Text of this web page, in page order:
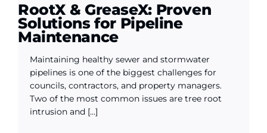
WooCommerce Cart
RootX & GreaseX: Proven
Solutions for Pipeline
Maintenance
Maintaining healthy sewer and stormwater
pipelines is one of the biggest challenges for
councils, contractors, and property managers.
Two of the most common issues are tree root
intrusion and [...]